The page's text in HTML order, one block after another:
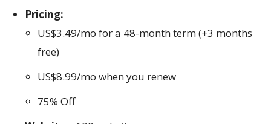
Pricing:
US$3.49/mo for a 48-month term (+3 months
free)
US$8.99/mo when you renew
75% Off